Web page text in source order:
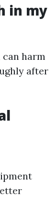
in my
harm
after